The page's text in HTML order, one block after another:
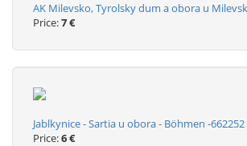
AK Milevsko, Tyrolsky dum a obora u
Price:7 €
Jablkynice - Sartia u obora - Böhmen -662252
Price:6 €